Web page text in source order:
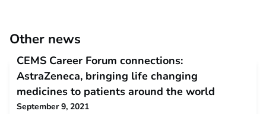
Other news
CEMS Career Forum connections:
AstraZeneca, bringing life changing
medicines to patients around the world
September 9, 2021